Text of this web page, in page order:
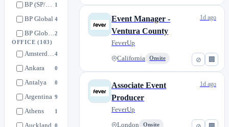
BP (SP/PT) Creative Solutions 1
BP Global 4
BP Global Creative Solutions2
BP Global Sponsorships
OFFICE(103)
Amsterdam4
Ankara 0
Antalya 0
Argentina 9
Athens 1
Auckland 0
⊘ 🏢
Event Manager -
Ventura County
FeverUp
California Onsite
1d ago
Associate Event
Producer
FeverUp
London Onsite
1d ago